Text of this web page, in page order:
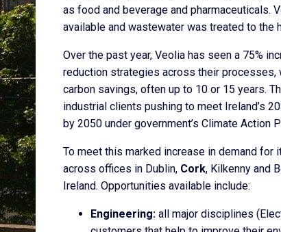
as food and beverage and pharmaceuticals.
available and wastewater was treated to the
Over the past year, Veolia has seen a 75%
reduction strategies across their
carbon savings, often up to 10 or 15 years.
industrial clients pushing to meet Ireland’s
by 2050 under government’s Climate Action
To meet this marked increase in demand
across offices in Dublin, Cork, Kilkenny and
Ireland. Opportunities available include:
Engineering: all major disciplines